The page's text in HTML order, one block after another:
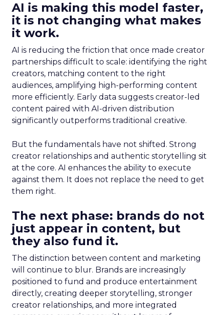
AI is making this model faster,
it is not changing what makes
it work.
AI is reducing the friction that once made creator
partnerships difficult to scale: identifying the right
creators, matching content to the right
audiences, amplifying high-performing content
more efficiently. Early data suggests creator-led
content paired with AI-driven distribution
significantly outperforms traditional creative.
But the fundamentals have not shifted. Strong
creator relationships and authentic storytelling sit
at the core. AI enhances the ability to execute
against them. It does not replace the need to get
them right.
The next phase: brands do not
just appear in content, but
they also fund it.
The distinction between content and marketing
will continue to blur. Brands are increasingly
positioned to fund and produce entertainment
directly, creating deeper storytelling, stronger
creator relationships, and more integrated